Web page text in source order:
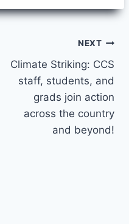
NEXT
Climate Striking: CCS
staff, students, and
grads join action
across the country
and beyond!